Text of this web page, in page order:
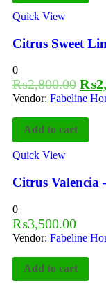
Quick View
Citrus Sweet
0
₨2,800.00 ₨
Vendor: Fabeline
Add to cart
Quick View
Citrus Valencia
0
₨3,500.00
Vendor: Fabeline
Add to cart